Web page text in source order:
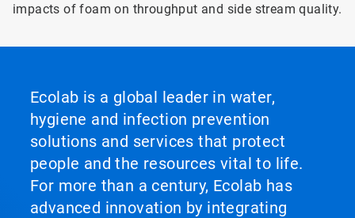
impacts of foam on throughput and side stream quality.
Ecolab is a global leader in water,
hygiene and infection prevention
solutions and services that protect
people and the resources vital to life.
For more than a century, Ecolab has
advanced innovation by integrating